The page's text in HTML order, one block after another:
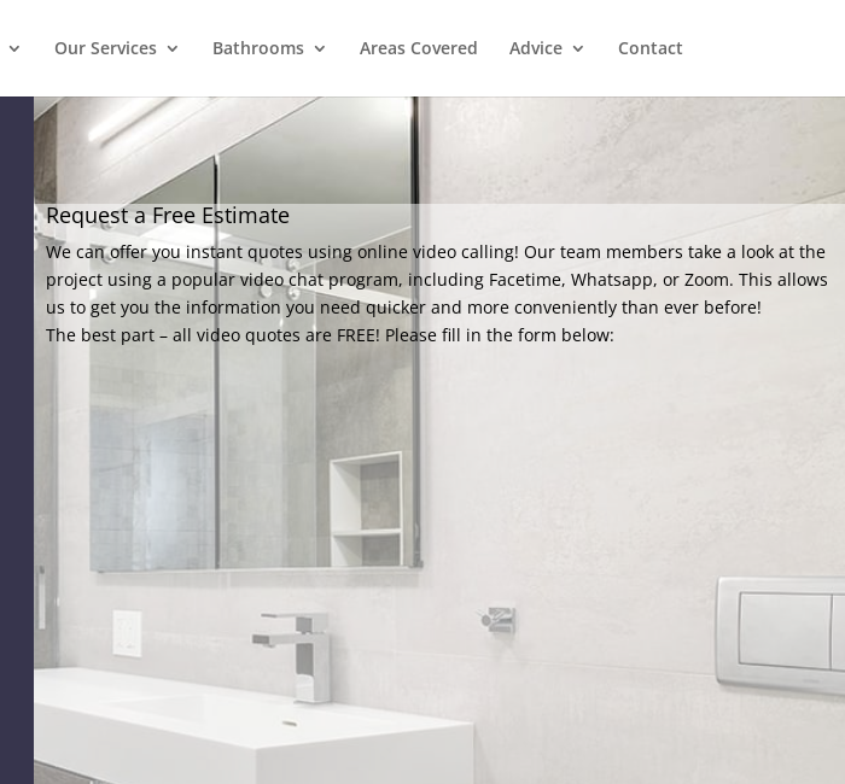
Our Services Bathrooms Areas Covered Advice Contact
Request a Free Estimate
We can offer you instant quotes using online video calling! Our team members take a look at the
project using a popular video chat program, including Facetime, Whatsapp, or Zoom. This allows
us to get you the information you need quicker and more conveniently than ever before!
The best part – all video quotes are FREE! Please fill in the form below: